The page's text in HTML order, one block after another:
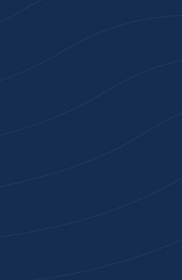
Join